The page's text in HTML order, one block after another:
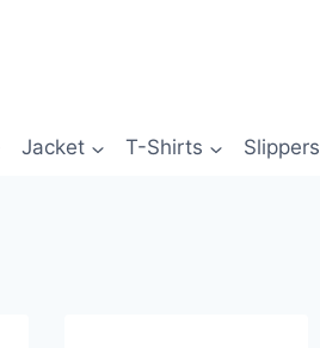
Jacket T-Shirts Slippers